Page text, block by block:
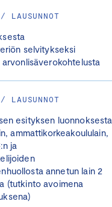
selvitykseksi
esityksen luonnoksesta
ammattikorkeakoululain,
ja
annetun lain 2
(tutkinto avoimena